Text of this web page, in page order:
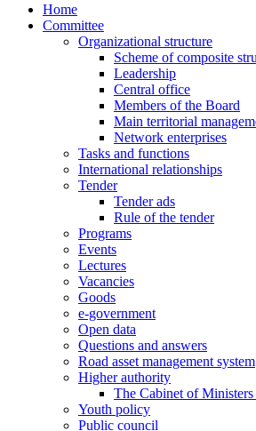
Home
Committee
Organizational structure
Scheme of composite
Leadership
Central office
Members of the Board
Main territorial
Network enterprises
Tasks and functions
International relationships
Tender
Tender ads
Rule of the tender
Programs
Events
Lectures
Vacancies
Goods
e-government
Open data
Questions and answers
Road asset management system
Higher authority
The Cabinet of
Youth policy
Public council